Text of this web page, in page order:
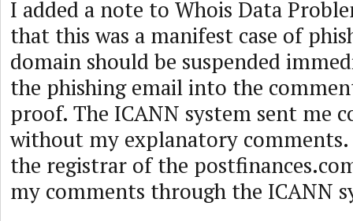
I added a note to Whois Data
that this was a manifest case of
domain should be suspended
the phishing email into the
proof. The ICANN system sent me
without my explanatory
the registrar of the
my comments through the ICANN